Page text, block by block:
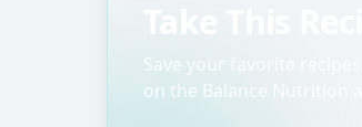
Save your favorite
on the Balance Nutrition